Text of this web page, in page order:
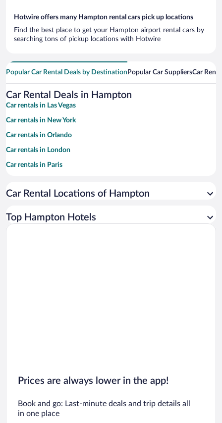
Hotwire offers many Hampton rental cars pick up locations
Find the best place to get your Hampton airport rental cars by
searching tons of pickup locations with Hotwire
Popular Car Rental Deals by Destination Popular Car SuppliersCar
Car Rental Deals in Hampton
Car rentals in Las Vegas
Car rentals in New York
Car rentals in Orlando
Car rentals in London
Car rentals in Paris
Car rentals in Miami
Car rentals in Rome
Car Rental Locations of Hampton
Top Hampton Hotels
Prices are always lower in the app!
Book and go: Last-minute deals and trip details all
in one place